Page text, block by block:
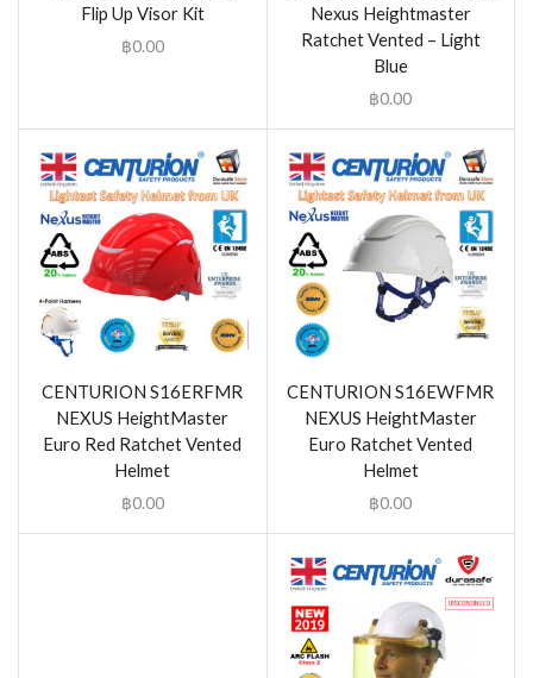
Flip Up Visor Kit
฿0.00
Nexus Heightmaster
Ratchet Vented – Light
Blue
฿0.00
CENTURION S16ERFMR
NEXUS HeightMaster
Euro Red Ratchet Vented
Helmet
฿0.00
CENTURION S16EWFMR
NEXUS HeightMaster
Euro Ratchet Vented
Helmet
฿0.00